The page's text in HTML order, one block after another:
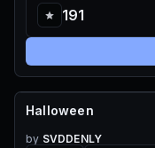
191
110 ROBUX
Halloween
by SVDDENLY